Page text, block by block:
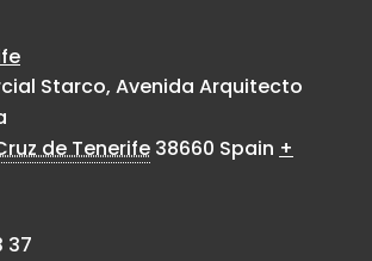
Starco, Avenida Arquitecto
de Tenerife 38660 Spain +
37